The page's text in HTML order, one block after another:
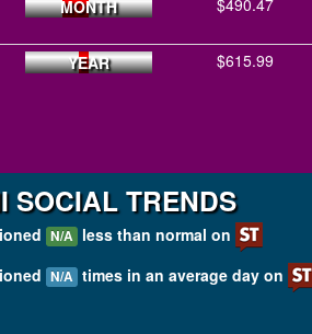
MONTH $490.47
YEAR $615.99
SOCIAL TRENDS
N/A less than normal on
N/A times in an average day on